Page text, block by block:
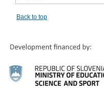
Back to top